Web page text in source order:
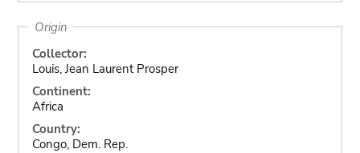
Origin
Collector:
Louis, Jean Laurent Prosper
Continent:
Africa
Country:
Congo, Dem. Rep.